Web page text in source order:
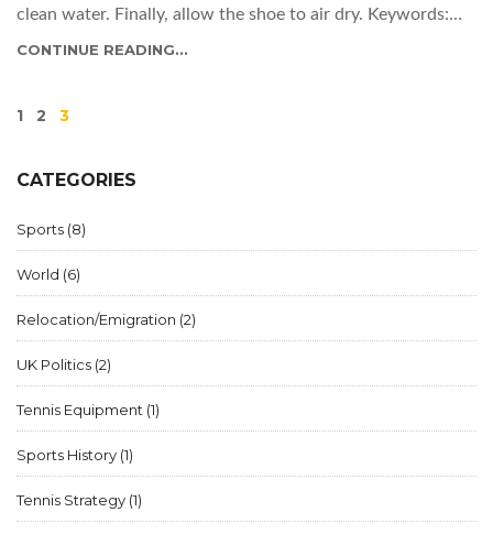
clean water. Finally, allow the shoe to air dry. Keywords:
CONTINUE READING...
1 2 3
CATEGORIES
Sports (8)
World (6)
Relocation/Emigration (2)
UK Politics (2)
Tennis Equipment (1)
Sports History (1)
Tennis Strategy (1)